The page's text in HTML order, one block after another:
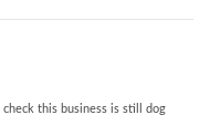
check this business is still dog